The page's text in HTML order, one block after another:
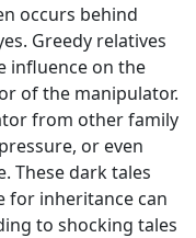
occurs behind
Greedy relatives
influence on the
of the manipulator.
from other family
or even
These dark tales
for inheritance can
to shocking tales